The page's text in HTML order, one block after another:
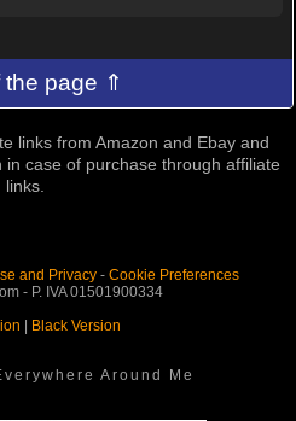
the page ⇑
links from Amazon and Ebay and
case of purchase through affiliate
links.
and Privacy- Cookie Preferences
- P. IVA 01501900334
Black Version
Around Me